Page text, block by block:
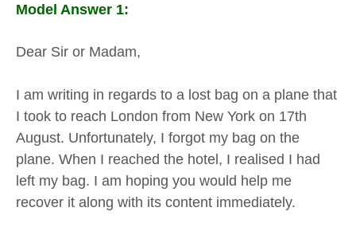
Model Answer 1:
Dear Sir or Madam,
I am writing in regards to a lost bag on a plane that
I took to reach London from New York on 17th
August. Unfortunately, I forgot my bag on the
plane. When I reached the hotel, I realised I had
left my bag. I am hoping you would help me
recover it along with its content immediately.